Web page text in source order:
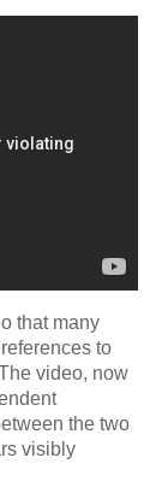
that many
to
video, now
the two
visibly